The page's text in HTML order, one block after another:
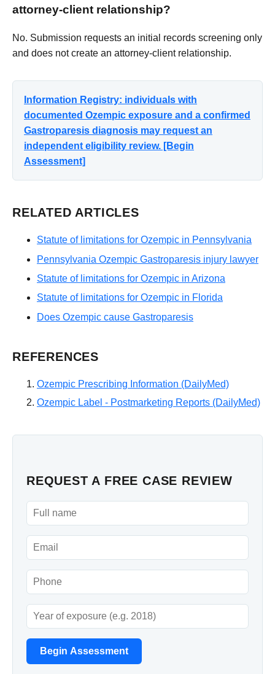
attorney-client relationship?
No. Submission requests an initial records screening only
and does not create an attorney-client relationship.
Information Registry: individuals with
documented Ozempic exposure and a confirmed
Gastroparesis diagnosis may request an
independent eligibility review. [Begin
Assessment]
RELATED ARTICLES
Statute of limitations for Ozempic in Pennsylvania
Pennsylvania Ozempic Gastroparesis injury lawyer
Statute of limitations for Ozempic in Arizona
Statute of limitations for Ozempic in Florida
Does Ozempic cause Gastroparesis
REFERENCES
Ozempic Prescribing Information (DailyMed)
Ozempic Label - Postmarketing Reports (DailyMed)
REQUEST A FREE CASE REVIEW
Begin Assessment